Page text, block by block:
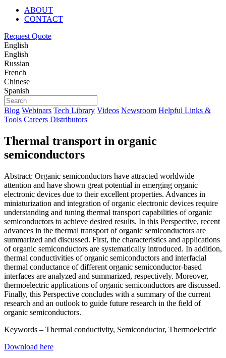
ABOUT
CONTACT
Request Quote
English
English
Russian
French
Chinese
Spanish
Blog Webinars Tech Library Videos Newsroom Helpful Links &
Tools Careers Distributors
Thermal transport in organic
semiconductors
Abstract: Organic semiconductors have attracted worldwide
attention and have shown great potential in emerging organic
electronic devices due to their excellent properties. Advances in
miniaturization and integration of organic electronic devices require
understanding and tuning thermal transport capabilities of organic
semiconductors to achieve desired results. In this Perspective, recent
advances in the thermal transport of organic semiconductors are
summarized and discussed. First, the characteristics and applications
of organic semiconductors are systematically introduced. In addition,
thermal conductivities of organic semiconductors and interfacial
thermal conductance of different organic semiconductor-based
interfaces are analyzed and summarized, respectively. Moreover,
thermoelectric applications of organic semiconductors are discussed.
Finally, this Perspective concludes with a summary of the current
research and an outlook to guide future research in the field of
organic semiconductors.
Keywords – Thermal conductivity, Semiconductor, Thermoelectric
Download here